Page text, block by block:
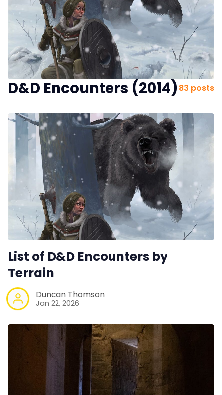
Random Tables
Interviews
Gamebooks
100 Endings Book Club
Newsletter
DriveThru RPG PDFs
DM's Guild PDFs
Discord
Instagram
RPG Generators at Chaos Gen
About Rand Roll
D&D Encounters (2014) 83 posts
List of D&D Encounters by
Terrain
Duncan Thomson
Jan 22, 2026